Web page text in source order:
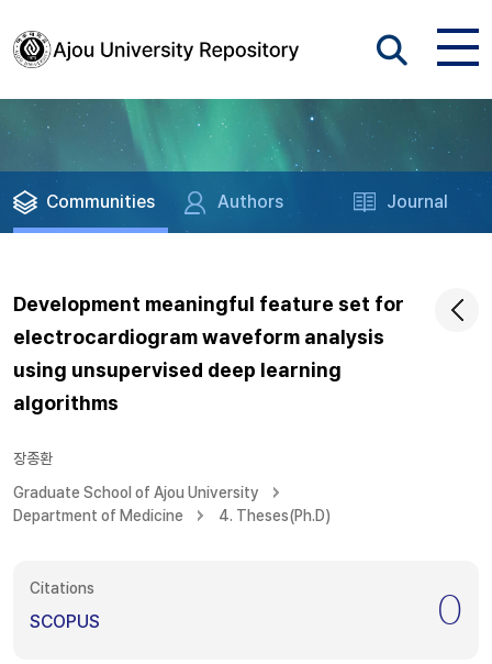
Communities Authors Journal
Development meaningful feature set for
electrocardiogram waveform analysis
using unsupervised deep learning
algorithms
장종환
Graduate School of Ajou University
Department of Medicine
4. Theses(Ph.D)
Citations
SCOPUS 0